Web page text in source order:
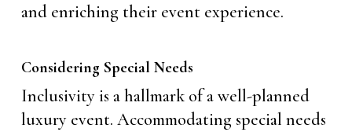
and enriching their event experience.
Considering Special Needs
Inclusivity is a hallmark of a well-planned
luxury event. Accommodating special needs